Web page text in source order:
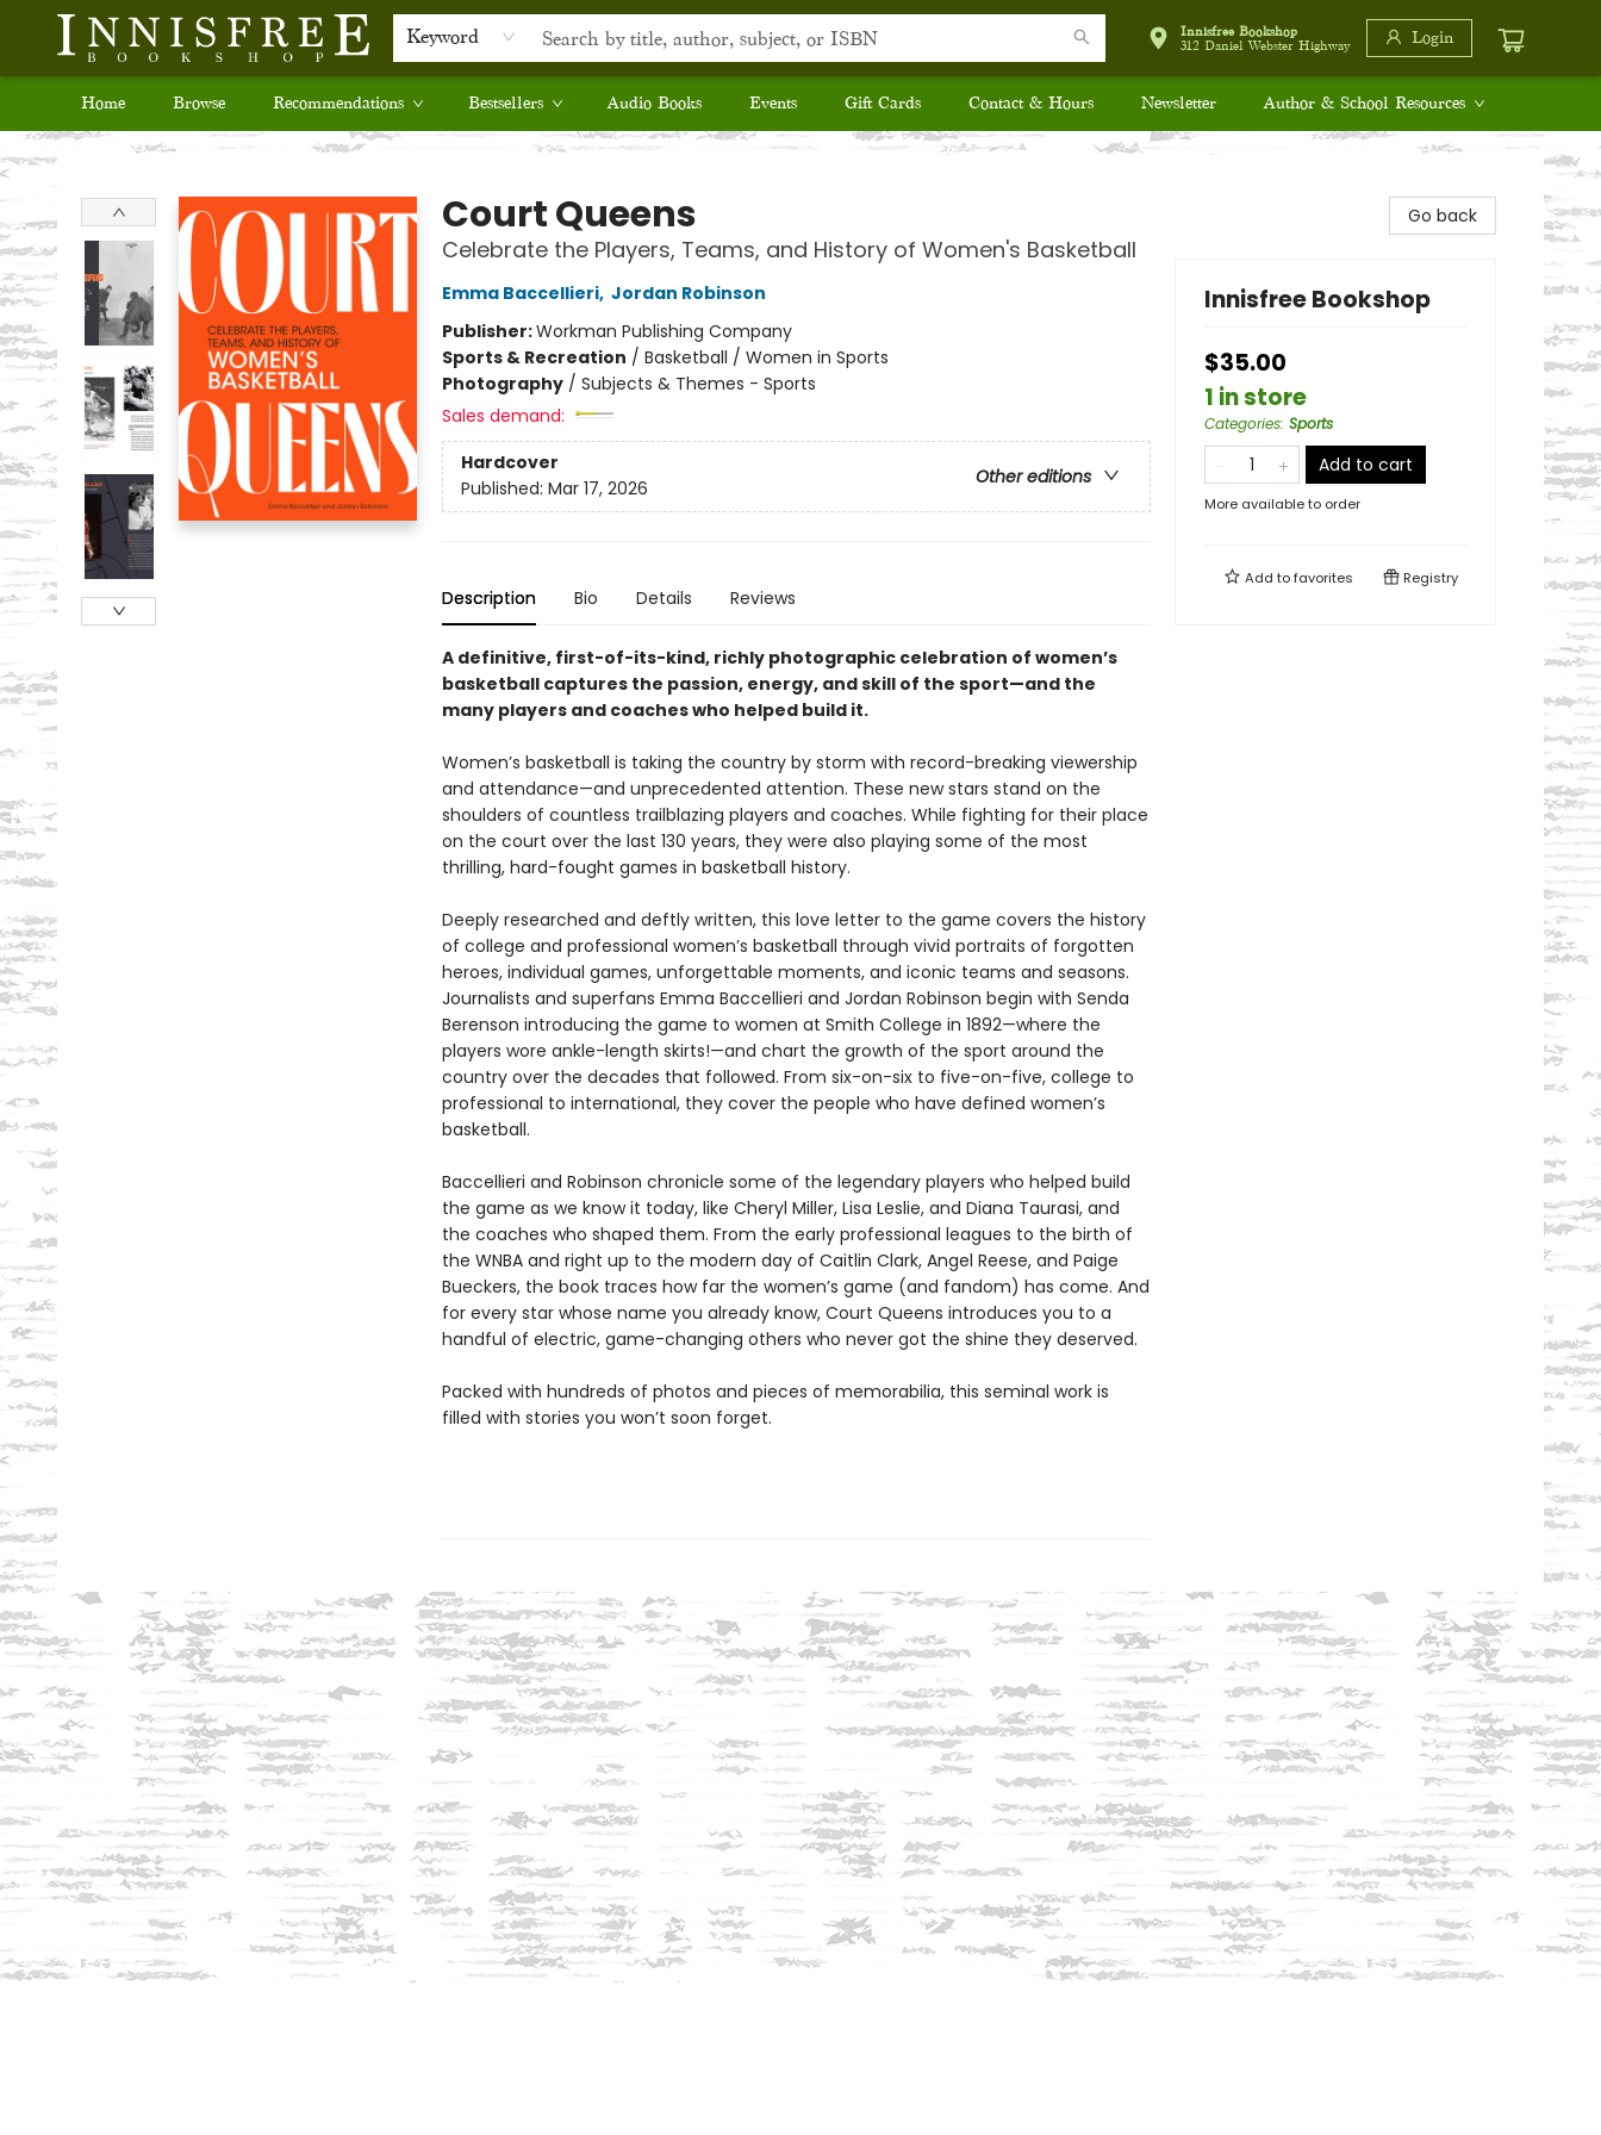
Keyword
Innisfree Bookshop
312 Daniel Webster Highway
Login
Home Browse Recommendations Bestsellers Audio Books Events Gift Cards Contact & Hours Newsletter Author & School Resources
Innisfree Bookshop
Court Queens
Celebrate the Players, Teams, and History of Women's Basketball
Emma Baccellieri, Jordan Robinson
Publisher:Workman Publishing Company
Sports & Recreation / Basketball / Women in Sports
Photography/ Subjects & Themes - Sports
Sales demand:
Hardcover
Other editions
Published: Mar 17, 2026
Description Bio Details Reviews
A definitive, first-of-its-kind, richly photographic celebration of women’s
basketball captures the passion, energy, and skill of the sport—and the
many players and coaches who helped build it.
Women’s basketball is taking the country by storm with record-breaking viewership
and attendance—and unprecedented attention. These new stars stand on the
shoulders of countless trailblazing players and coaches. While fighting for their place
on the court over the last 130 years, they were also playing some of the most
thrilling, hard-fought games in basketball history.
Deeply researched and deftly written, this love letter to the game covers the history
of college and professional women’s basketball through vivid portraits of forgotten
heroes, individual games, unforgettable moments, and iconic teams and seasons.
Journalists and superfans Emma Baccellieri and Jordan Robinson begin with Senda
Berenson introducing the game to women at Smith College in 1892—where the
players wore ankle-length skirts!—and chart the growth of the sport around the
country over the decades that followed. From six-on-six to five-on-five, college to
professional to international, they cover the people who have defined women’s
basketball.
Baccellieri and Robinson chronicle some of the legendary players who helped build
the game as we know it today, like Cheryl Miller, Lisa Leslie, and Diana Taurasi, and
the coaches who shaped them. From the early professional leagues to the birth of
the WNBA and right up to the modern day of Caitlin Clark, Angel Reese, and Paige
Bueckers, the book traces how far the women’s game (and fandom) has come. And
for every star whose name you already know, Court Queens introduces you to a
handful of electric, game-changing others who never got the shine they deserved.
Packed with hundreds of photos and pieces of memorabilia, this seminal work is
filled with stories you won’t soon forget.
Go back
Innisfree Bookshop
$35.00
1 in store
Categories: Sports
Add to cart
More available to order
Add tofavorites Registry